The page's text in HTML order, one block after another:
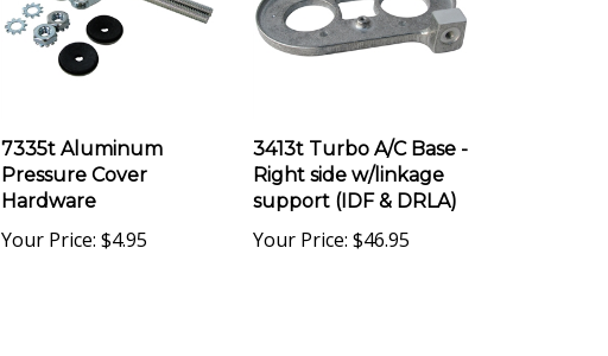
Pressure Cover
Hardware
Your Price:
Right side w/linkage
support (IDF & DRLA)
Your Price:$46.95